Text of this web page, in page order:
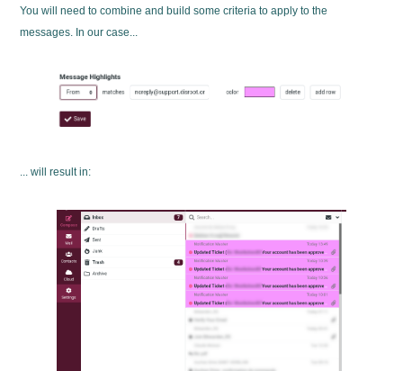
You will need to combine and build some criteria to apply to the
messages. In our case...
... will result in: